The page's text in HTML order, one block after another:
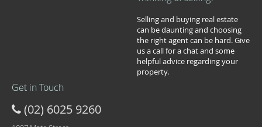
Selling and buying real estate
can be daunting and choosing
the right agent can be hard. Give
us a call for a chat and some
helpful advice regarding your
property.
Get in Touch
(02) 6025 9260